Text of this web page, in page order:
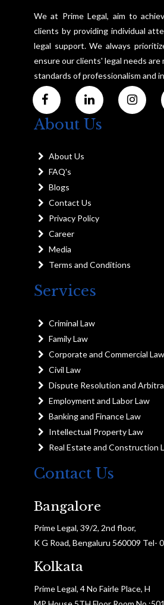
We at Prime Legal, aim to
clients by providing individual
legal support. We always
ensure our clients' legal needs
standards of professionalism and
About Us
About Us
FAQ's
Blogs
Contact Us
Privacy Policy
Career
Media
Terms and Conditions
Services
Criminal Law
Family Law
Corporate and Commercial Law
Civil Law
Dispute Resolution and
Employment and Labor Law
Banking and Finance Law
Intellectual Property Law
Real Estate and Construction
Contact Us
Bangalore
Prime Legal, 39/2, 2nd floor,
K G Road, Bengaluru 560009 Tel-
Kolkata
Prime Legal, 4 No Fairle Place, H